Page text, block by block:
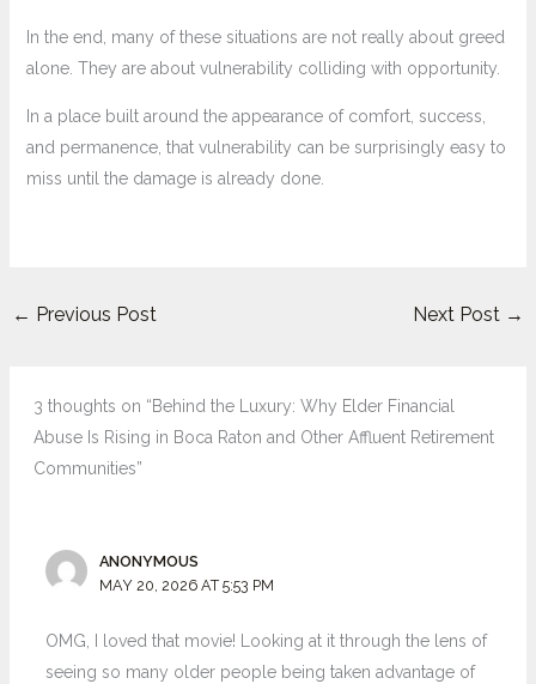
In the end, many of these situations are not really about greed
alone. They are about vulnerability colliding with opportunity.
In a place built around the appearance of comfort, success,
and permanence, that vulnerability can be surprisingly easy to
miss until the damage is already done.
← Previous Post Next Post →
3 thoughts on “Behind the Luxury: Why Elder Financial
Abuse Is Rising in Boca Raton and Other Affluent Retirement
Communities”
ANONYMOUS
MAY 20, 2026 AT 5:53 PM
OMG, I loved that movie! Looking at it through the lens of
seeing so many older people being taken advantage of